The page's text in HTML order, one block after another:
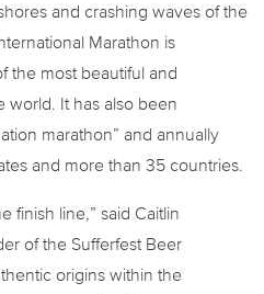
and crashing waves of the
Marathon is
the most beautiful and
world. It has also been
marathon” and annually
and more than 35 countries.
finish line,” said Caitlin
of the Sufferfest Beer
origins within the